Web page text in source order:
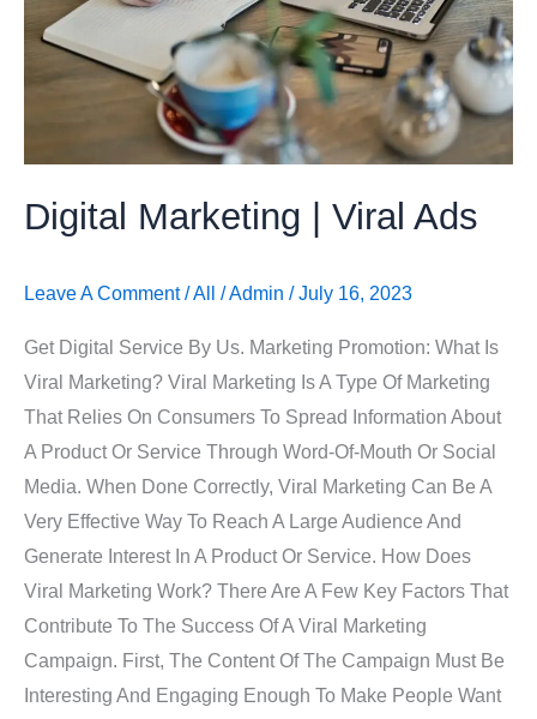
Digital Marketing | Viral Ads
Leave A Comment /All /Admin /July 16, 2023
Get Digital Service By Us. Marketing Promotion: What Is
Viral Marketing? Viral Marketing Is A Type Of Marketing
That Relies On Consumers To Spread Information About
A Product Or Service Through Word-Of-Mouth Or Social
Media. When Done Correctly, Viral Marketing Can Be A
Very Effective Way To Reach A Large Audience And
Generate Interest In A Product Or Service. How Does
Viral Marketing Work? There Are A Few Key Factors That
Contribute To The Success Of A Viral Marketing
Campaign. First, The Content Of The Campaign Must Be
Interesting And Engaging Enough To Make People Want